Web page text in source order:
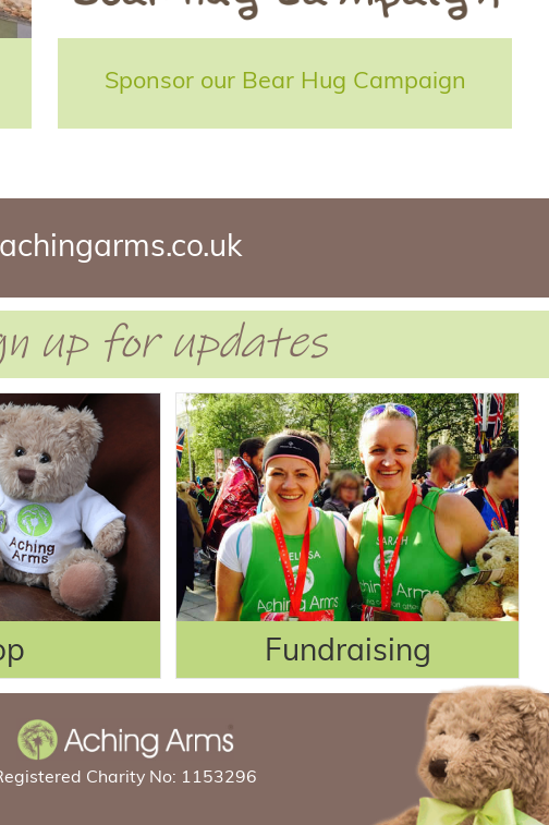
Sponsor our Bear Hug Campaign
up for updates
Fundraising
Charity No: 1153296